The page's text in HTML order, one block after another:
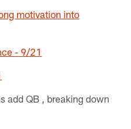
motivation into
- 9/21
add QB , breaking down